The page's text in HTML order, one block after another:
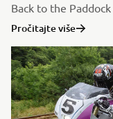
Back to the
Pročitajte više